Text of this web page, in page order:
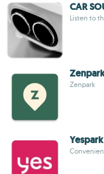
CAR
Listen to
Zenpark
Yespark